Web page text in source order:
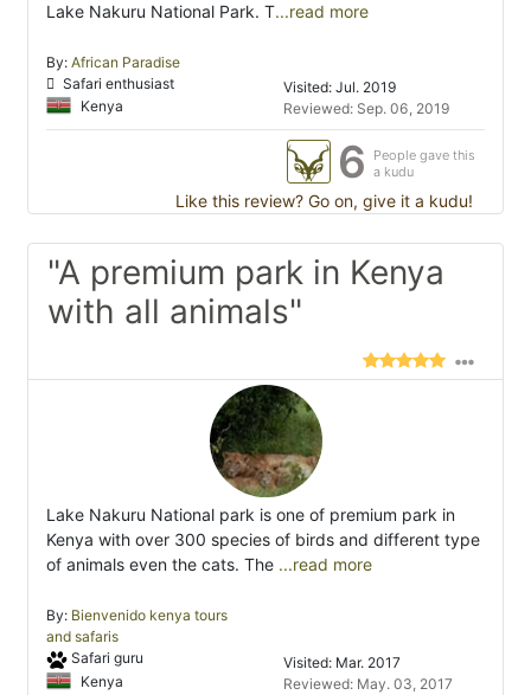
Lake Nakuru National Park. T...read more
By: African Paradise
Safari enthusiast
Kenya
Visited: Jul. 2019
Reviewed: Sep. 06, 2019
6
People gave this
a kudu
Like this review? Go on, give it a kudu!
"A premium park in Kenya
with all animals"
Lake Nakuru National park is one of premium park in
Kenya with over 300 species of birds and different type
of animals even the cats. The ...read more
By: Bienvenido kenya tours
and safaris
Safari guru
Kenya
Visited: Mar. 2017
Reviewed: May. 03, 2017